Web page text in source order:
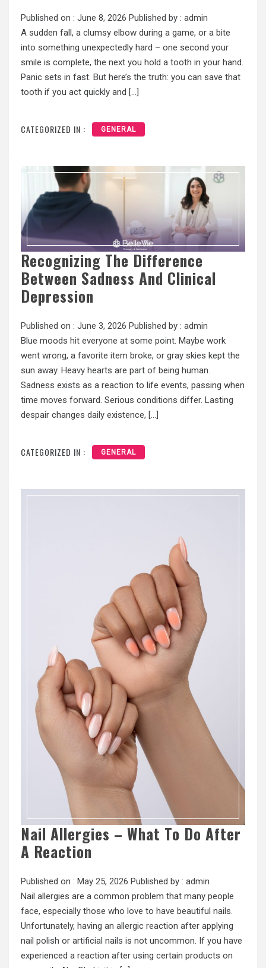
Published on : June 8, 2026 Published by : admin
A sudden fall, a clumsy elbow during a game, or a bite
into something unexpectedly hard – one second your
smile is complete, the next you hold a tooth in your hand.
Panic sets in fast. But here’s the truth: you can save that
tooth if you act quickly and […]
CATEGORIZED IN : GENERAL
Recognizing The Difference
Between Sadness And Clinical
Depression
Published on : June 3, 2026 Published by : admin
Blue moods hit everyone at some point. Maybe work
went wrong, a favorite item broke, or gray skies kept the
sun away. Heavy hearts are part of being human.
Sadness exists as a reaction to life events, passing when
time moves forward. Serious conditions differ. Lasting
despair changes daily existence, […]
CATEGORIZED IN : GENERAL
Nail Allergies – What To Do After
A Reaction
Published on : May 25, 2026 Published by : admin
Nail allergies are a common problem that many people
face, especially those who love to have beautiful nails.
Unfortunately, having an allergic reaction after applying
nail polish or artificial nails is not uncommon. If you have
experienced a reaction after using certain products on